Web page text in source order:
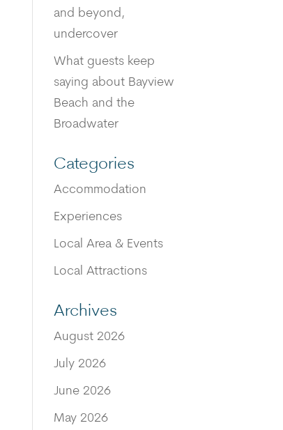
and beyond,
undercover
What guests keep
saying about Bayview
Beach and the
Broadwater
Categories
Accommodation
Experiences
Local Area & Events
Local Attractions
Archives
August 2026
July 2026
June 2026
May 2026